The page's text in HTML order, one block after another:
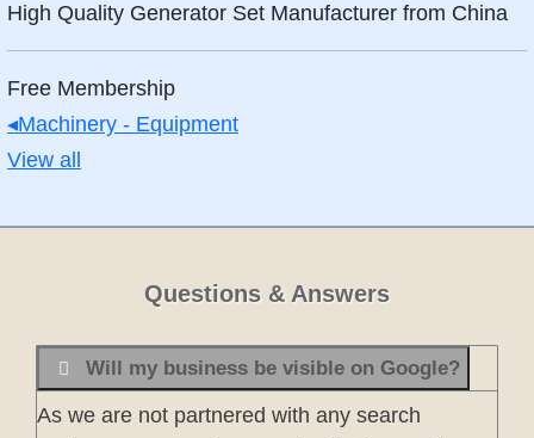
High Quality Generator Set Manufacturer from China
Free Membership
◂Machinery - Equipment
View all
Questions & Answers
Will my business be visible on Google?
As we are not partnered with any search